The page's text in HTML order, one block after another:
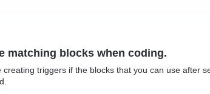
matching blocks when coding.
creating triggers if the blocks that you can use after